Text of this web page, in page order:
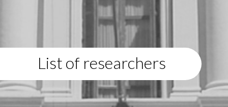
List of researchers